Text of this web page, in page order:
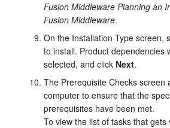
Fusion Middleware Planning an
Fusion Middleware.
On the Installation Type screen,
to install. Product dependencies
selected, and click Next.
The Prerequisite Checks screen
computer to ensure that the
prerequisites have been met.
To view the list of tasks that